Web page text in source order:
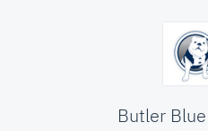
Butler